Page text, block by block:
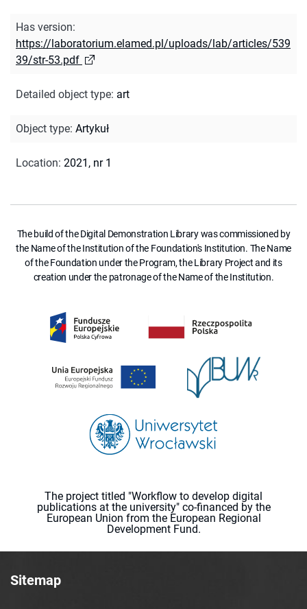
Has version:
https://laboratorium.elamed.pl/uploads/lab/articles/539
39/str-53.pdf
Detailed object type: art
Object type: Artykuł
Location: 2021, nr 1
The build of the Digital Demonstration Library was commissioned by
the Name of the Institution of the Foundation's Institution. The Name
of the Foundation under the Program, the Library Project and its
creation under the patronage of the Name of the Institution.
The project titled "Workflow to develop digital
publications at the university" co-financed by the
European Union from the European Regional
Development Fund.
Sitemap